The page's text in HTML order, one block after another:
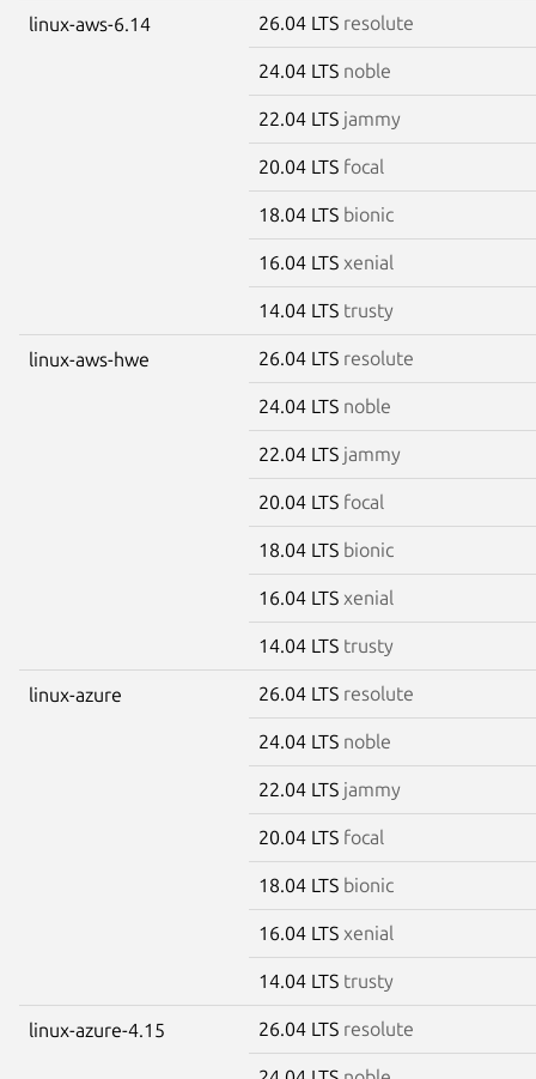
linux-aws-6.14 26.04 LTS resolute
24.04 LTS noble
22.04 LTS jammy
20.04 LTS focal
18.04 LTS bionic
16.04 LTS xenial
14.04 LTS trusty
linux-aws-hwe 26.04 LTS resolute
24.04 LTS noble
22.04 LTS jammy
20.04 LTS focal
18.04 LTS bionic
16.04 LTS xenial
14.04 LTS trusty
linux-azure 26.04 LTS resolute
24.04 LTS noble
22.04 LTS jammy
20.04 LTS focal
18.04 LTS bionic
16.04 LTS xenial
14.04 LTS trusty
linux-azure-4.15 26.04 LTS resolute